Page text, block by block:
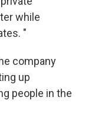
while
"
company
up
people in the